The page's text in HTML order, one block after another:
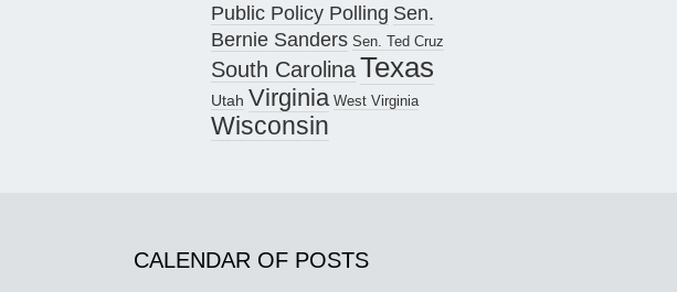
Public Policy Polling Sen.
Bernie Sanders Sen. Ted Cruz
South CarolinaTexas
Utah Virginia West Virginia
Wisconsin
CALENDAR OF POSTS